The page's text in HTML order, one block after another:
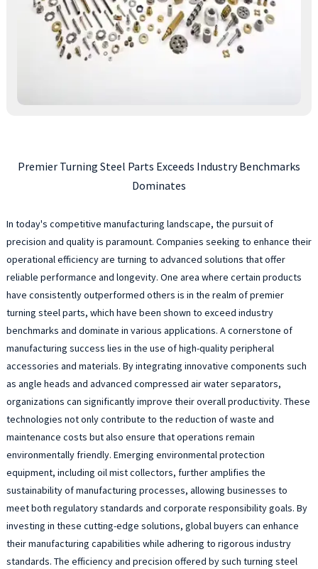
Premier Turning Steel Parts Exceeds Industry Benchmarks
Dominates
In today's competitive manufacturing landscape, the pursuit of
precision and quality is paramount. Companies seeking to enhance their
operational efficiency are turning to advanced solutions that offer
reliable performance and longevity. One area where certain products
have consistently outperformed others is in the realm of premier
turning steel parts, which have been shown to exceed industry
benchmarks and dominate in various applications. A cornerstone of
manufacturing success lies in the use of high-quality peripheral
accessories and materials. By integrating innovative components such
as angle heads and advanced compressed air water separators,
organizations can significantly improve their overall productivity. These
technologies not only contribute to the reduction of waste and
maintenance costs but also ensure that operations remain
environmentally friendly. Emerging environmental protection
equipment, including oil mist collectors, further amplifies the
sustainability of manufacturing processes, allowing businesses to
meet both regulatory standards and corporate responsibility goals. By
investing in these cutting-edge solutions, global buyers can enhance
their manufacturing capabilities while adhering to rigorous industry
standards. The efficiency and precision offered by such turning steel